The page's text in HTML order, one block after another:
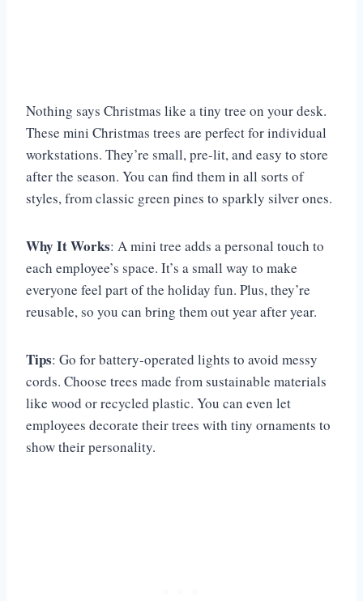
Nothing says Christmas like a tiny tree on your desk.
These mini Christmas trees are perfect for individual
workstations. They’re small, pre-lit, and easy to store
after the season. You can find them in all sorts of
styles, from classic green pines to sparkly silver ones.
Why It Works: A mini tree adds a personal touch to
each employee’s space. It’s a small way to make
everyone feel part of the holiday fun. Plus, they’re
reusable, so you can bring them out year after year.
Tips: Go for battery-operated lights to avoid messy
cords. Choose trees made from sustainable materials
like wood or recycled plastic. You can even let
employees decorate their trees with tiny ornaments to
show their personality.